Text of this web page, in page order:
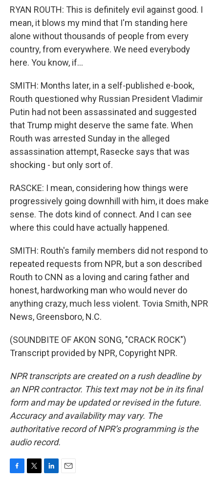
RYAN ROUTH: This is definitely evil against good. I
mean, it blows my mind that I'm standing here
alone without thousands of people from every
country, from everywhere. We need everybody
here. You know, if...
SMITH: Months later, in a self-published e-book,
Routh questioned why Russian President Vladimir
Putin had not been assassinated and suggested
that Trump might deserve the same fate. When
Routh was arrested Sunday in the alleged
assassination attempt, Rasecke says that was
shocking - but only sort of.
RASCKE: I mean, considering how things were
progressively going downhill with him, it does make
sense. The dots kind of connect. And I can see
where this could have actually happened.
SMITH: Routh's family members did not respond to
repeated requests from NPR, but a son described
Routh to CNN as a loving and caring father and
honest, hardworking man who would never do
anything crazy, much less violent. Tovia Smith, NPR
News, Greensboro, N.C.
(SOUNDBITE OF AKON SONG, "CRACK ROCK")
Transcript provided by NPR, Copyright NPR.
NPR transcripts are created on a rush deadline by
an NPR contractor. This text may not be in its final
form and may be updated or revised in the future.
Accuracy and availability may vary. The
authoritative record of NPR’s programming is the
audio record.